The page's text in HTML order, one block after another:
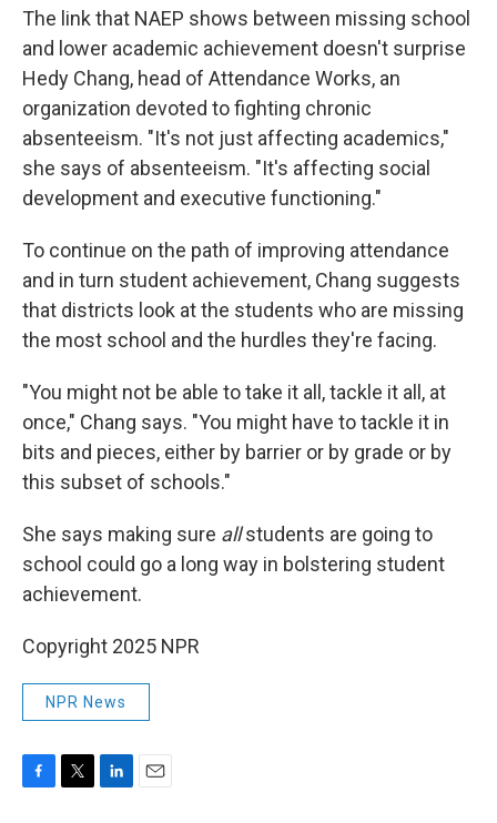
The link that NAEP shows between missing school
and lower academic achievement doesn't surprise
Hedy Chang, head of Attendance Works, an
organization devoted to fighting chronic
absenteeism. "It's not just affecting academics,"
she says of absenteeism. "It's affecting social
development and executive functioning."
To continue on the path of improving attendance
and in turn student achievement, Chang suggests
that districts look at the students who are missing
the most school and the hurdles they're facing.
"You might not be able to take it all, tackle it all, at
once," Chang says. "You might have to tackle it in
bits and pieces, either by barrier or by grade or by
this subset of schools."
She says making sure allstudents are going to
school could go a long way in bolstering student
achievement.
Copyright 2025 NPR
NPR News